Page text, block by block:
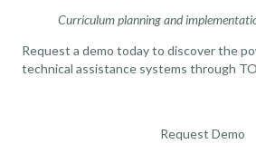
Curriculum planning and
Request a demo today to discover the
technical assistance systems through
Request Demo